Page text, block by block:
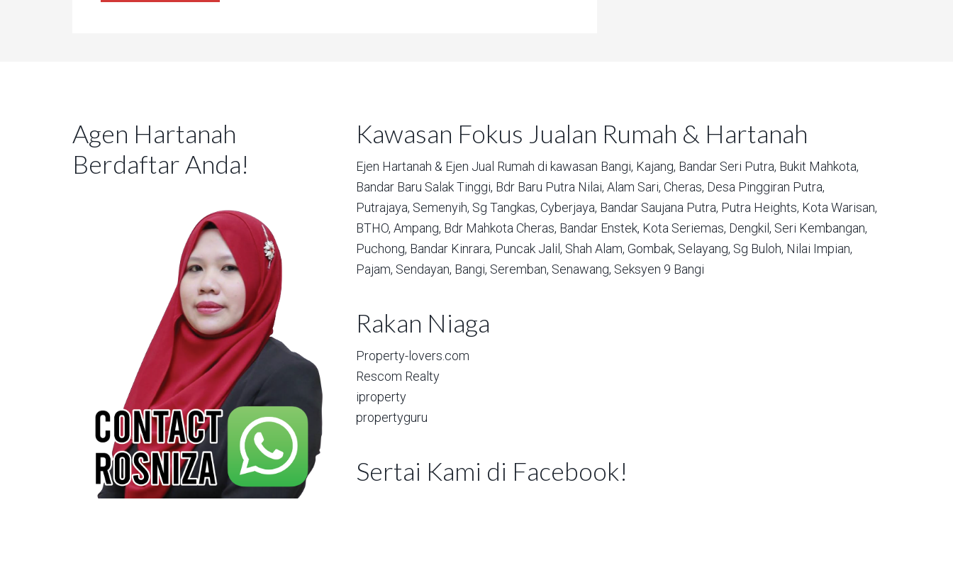
Agen Hartanah
Berdaftar Anda!
Kawasan Fokus Jualan Rumah & Hartanah
Ejen Hartanah & Ejen Jual Rumah di kawasan Bangi, Kajang, Bandar Seri Putra, Bukit Mahkota,
Bandar Baru Salak Tinggi, Bdr Baru Putra Nilai, Alam Sari, Cheras, Desa Pinggiran Putra,
Putrajaya, Semenyih, Sg Tangkas, Cyberjaya, Bandar Saujana Putra, Putra Heights, Kota Warisan,
BTHO, Ampang, Bdr Mahkota Cheras, Bandar Enstek, Kota Seriemas, Dengkil, Seri Kembangan,
Puchong, Bandar Kinrara, Puncak Jalil, Shah Alam, Gombak, Selayang, Sg Buloh, Nilai Impian,
Pajam, Sendayan, Bangi, Seremban, Senawang, Seksyen 9 Bangi
Rakan Niaga
Property-lovers.com
Rescom Realty
iproperty
propertyguru
Sertai Kami di Facebook!